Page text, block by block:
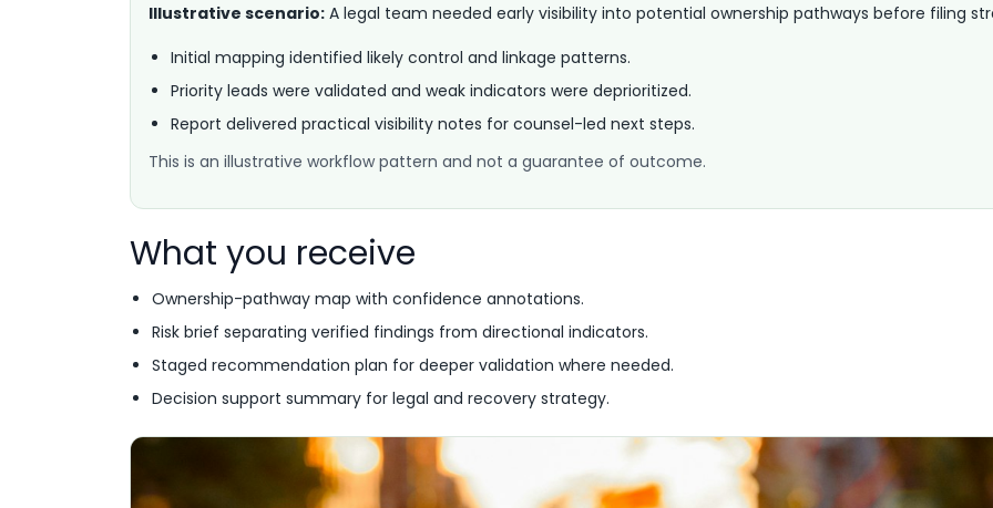
Illustrative scenario: A legal team needed early visibility into potential ownership pathways before filing
Initial mapping identified likely control and linkage patterns.
Priority leads were validated and weak indicators were deprioritized.
Report delivered practical visibility notes for counsel-led next steps.
This is an illustrative workflow pattern and not a guarantee of outcome.
What you receive
Ownership-pathway map with confidence annotations.
Risk brief separating verified findings from directional indicators.
Staged recommendation plan for deeper validation where needed.
Decision support summary for legal and recovery strategy.